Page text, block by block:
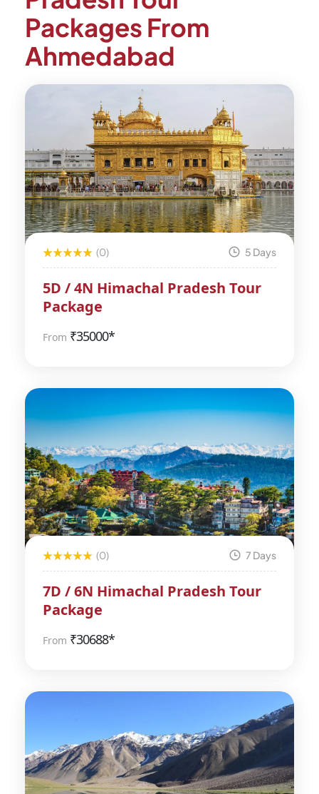
Packages From
Ahmedabad
(0) 5 Days
5D / 4N Himachal Pradesh Tour
Package
From ₹35000*
(0) 7 Days
7D / 6N Himachal Pradesh Tour
Package
From ₹30688*